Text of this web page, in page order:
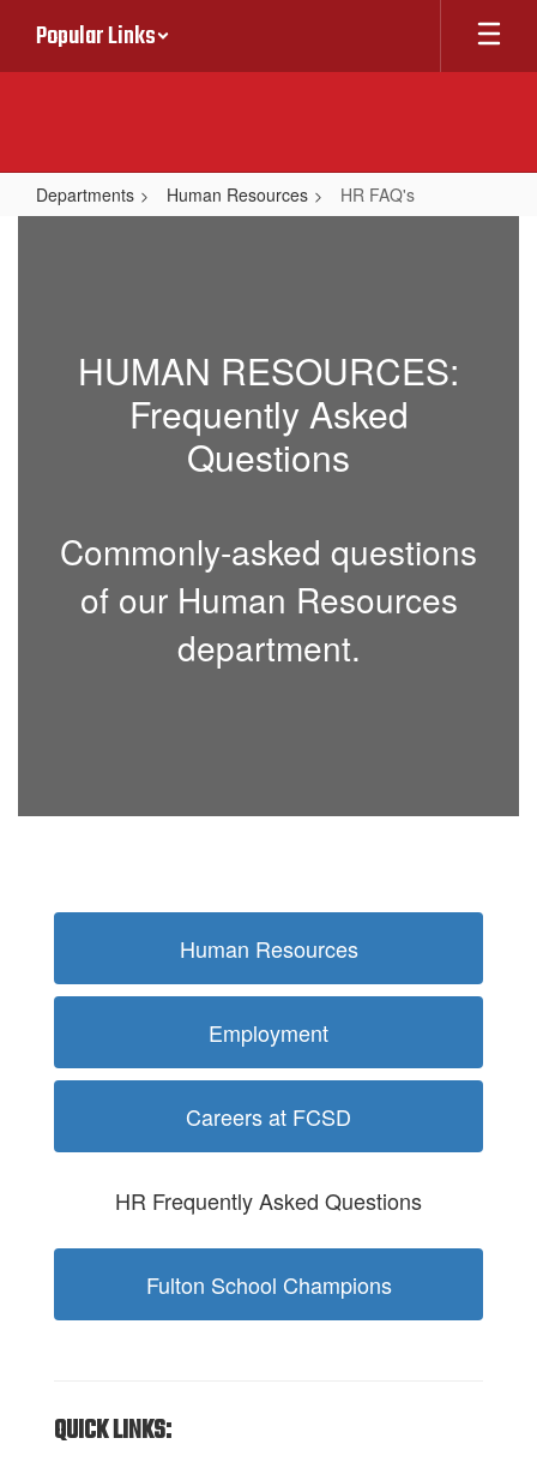
main
Popular Links
Departments Human Resources HR FAQ's
HUMAN RESOURCES:
Frequently Asked
Questions
Commonly-asked questions
of our Human Resources
department.
Human Resources
Employment
Careers at FCSD
HR Frequently Asked Questions
Fulton School Champions
QUICK LINKS: